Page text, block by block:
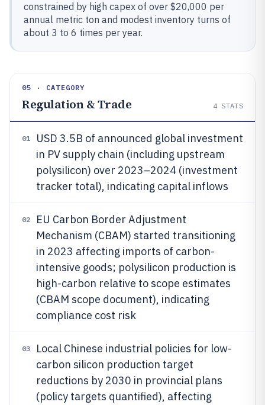
constrained by high capex of over $20,000 per
annual metric ton and modest inventory turns of
about 3 to 6 times per year.
05 · CATEGORY
Regulation & Trade 4 STATS
01
USD 3.5B of announced global investment
in PV supply chain (including upstream
polysilicon) over 2023–2024 (investment
tracker total), indicating capital inflows
02
EU Carbon Border Adjustment
Mechanism (CBAM) started transitioning
in 2023 affecting imports of carbon-
intensive goods; polysilicon production is
high-carbon relative to scope estimates
(CBAM scope document), indicating
compliance cost risk
03
Local Chinese industrial policies for low-
carbon silicon production target
reductions by 2030 in provincial plans
(policy targets quantified), affecting